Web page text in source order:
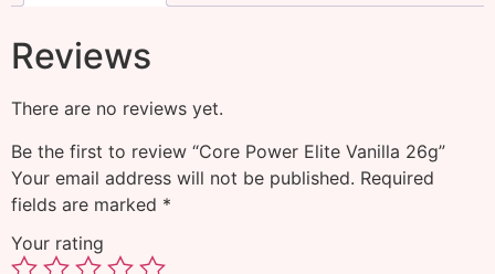
Reviews
There are no reviews yet.
Be the first to review “Core Power Elite Vanilla 26g”
Your email address will not be published. Required
fields are marked *
Your rating